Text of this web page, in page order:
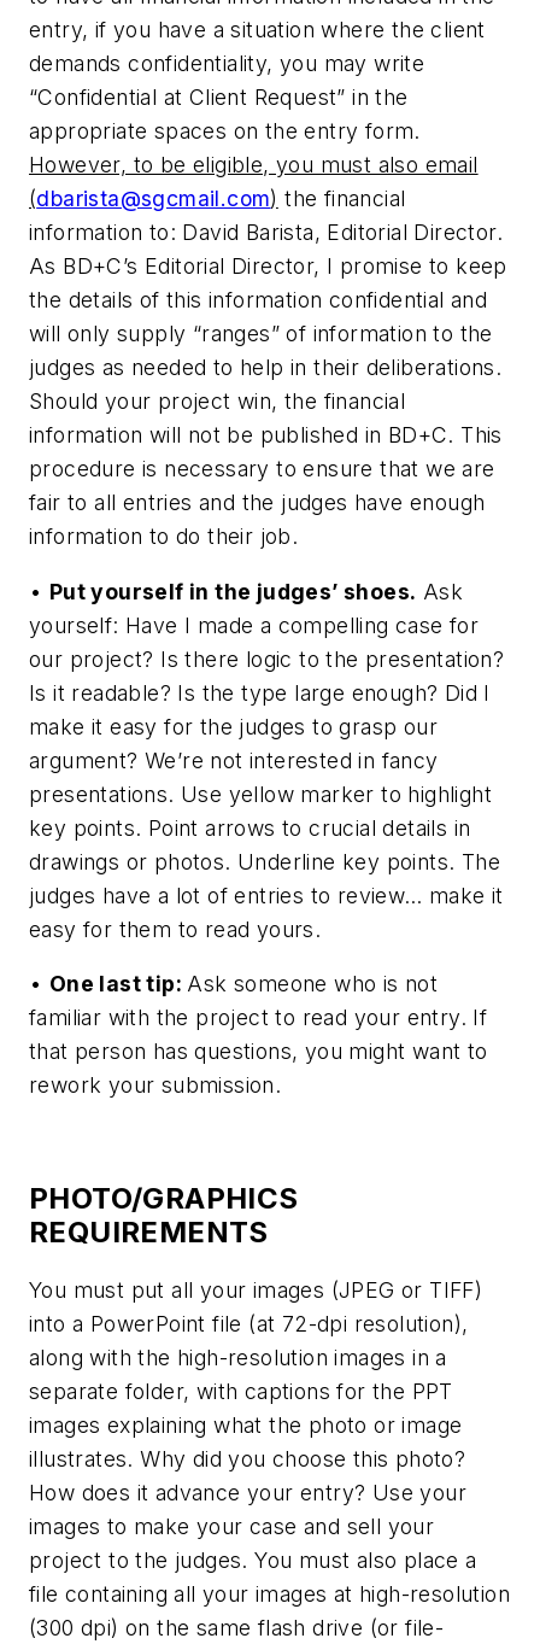
entry, if you have a situation where the client
demands confidentiality, you may write
“Confidential at Client Request” in the
appropriate spaces on the entry form.
However, to be eligible, you must also email
(dbarista@sgcmail.com) the financial
information to: David Barista, Editorial Director.
As BD+C’s Editorial Director, I promise to keep
the details of this information confidential and
will only supply “ranges” of information to the
judges as needed to help in their deliberations.
Should your project win, the financial
information will not be published in BD+C. This
procedure is necessary to ensure that we are
fair to all entries and the judges have enough
information to do their job.
• Put yourself in the judges’ shoes. Ask
yourself: Have I made a compelling case for
our project? Is there logic to the presentation?
Is it readable? Is the type large enough? Did I
make it easy for the judges to grasp our
argument? We’re not interested in fancy
presentations. Use yellow marker to highlight
key points. Point arrows to crucial details in
drawings or photos. Underline key points. The
judges have a lot of entries to review… make it
easy for them to read yours.
• One last tip: Ask someone who is not
familiar with the project to read your entry. If
that person has questions, you might want to
rework your submission.
PHOTO/GRAPHICS
REQUIREMENTS
You must put all your images (JPEG or TIFF)
into a PowerPoint file (at 72-dpi resolution),
along with the high-resolution images in a
separate folder, with captions for the PPT
images explaining what the photo or image
illustrates. Why did you choose this photo?
How does it advance your entry? Use your
images to make your case and sell your
project to the judges. You must also place a
file containing all your images at high-resolution
(300 dpi) on the same flash drive (or file-